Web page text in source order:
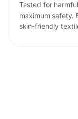
Tested for
maximum safety.
skin-friendly